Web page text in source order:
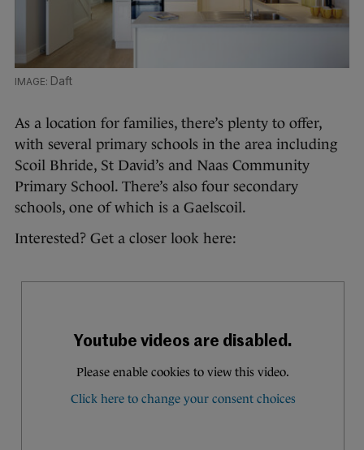
Daft
As a location for families, there’s plenty to offer,
with several primary schools in the area including
Scoil Bhride, St David’s and Naas Community
Primary School. There’s also four secondary
schools, one of which is a Gaelscoil.
Interested? Get a closer look here: